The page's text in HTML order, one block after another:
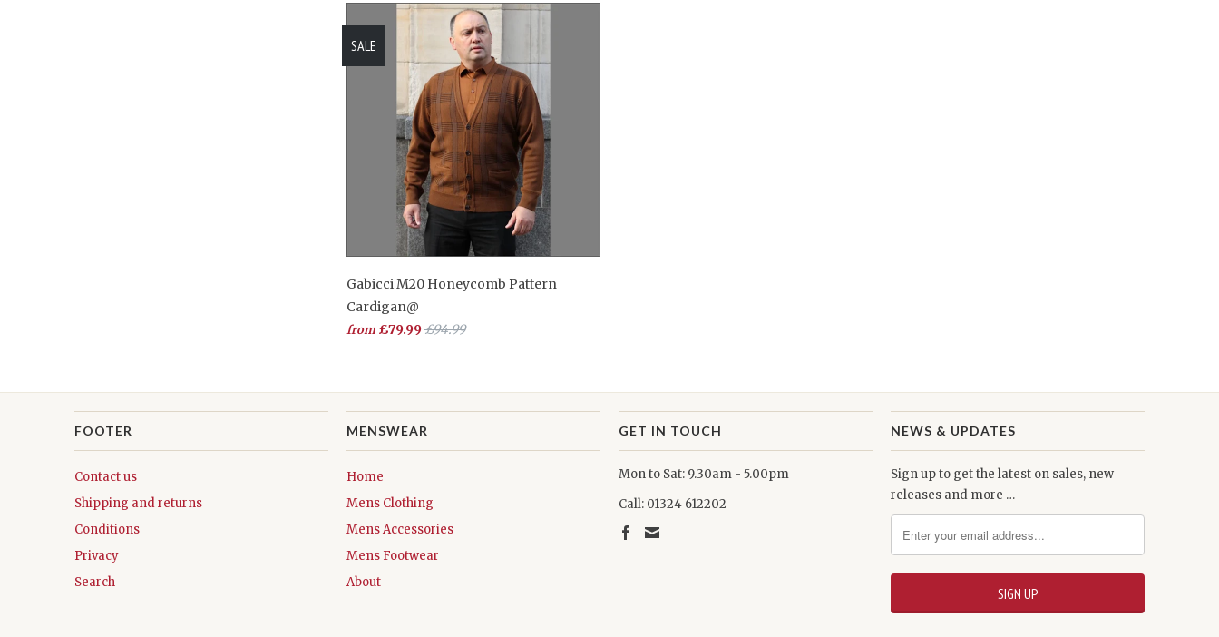
Gabicci M20 Honeycomb Pattern
Cardigan@
from £79.99£94.99
SALE
FOOTER
Contact us
Shipping and returns
Conditions
Privacy
Search
MENSWEAR
Home
Mens Clothing
Mens Accessories
Mens Footwear
About
GET IN TOUCH
Mon to Sat: 9.30am - 5.00pm
Call: 01324 612202
NEWS & UPDATES
Sign up to get the latest on sales, new
releases and more …